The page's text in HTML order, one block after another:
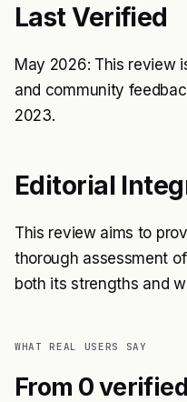
Last Verified
May 2026: This review
and community
2023.
Editorial
This review aims to
thorough assessment
both its strengths and
WHAT REAL USERS SAY
From 0